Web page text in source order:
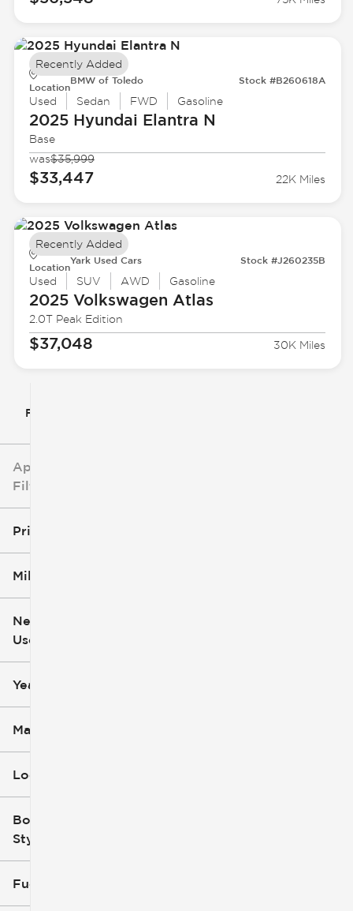
Filter By
Applied
Filters
Price
Mileage
0
New or
Used
Year
Make
Location
Body
Style
Fuel Type
Location
BMW of Toledo Stock #B260618A
Used Sedan FWD Gasoline
2025 Hyundai Elantra N
Base
was$35,999
$33,447 22K Miles
Recently Added
Location
Yark Used Cars Stock #J260235B
Used SUV AWD Gasoline
2025 Volkswagen Atlas
2.0T Peak Edition
$37,048 30K Miles
Recently Added